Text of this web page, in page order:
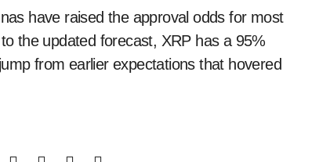
the updated forecast, XRP has a 95%
from earlier expectations that hovered